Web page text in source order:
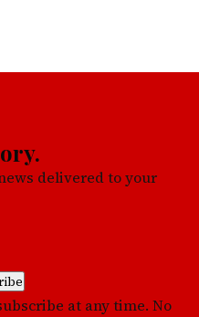
delivered to your
at any time. No